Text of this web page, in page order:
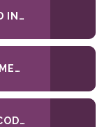
SAT EQUALITY DIVERSITY AND INCLUSION POLICY DEC-2023
SAT MODERN SLAVERY STATEMENT
SAT PARENTS AND VISITORS CODE OF CONDUCT JUNE 26